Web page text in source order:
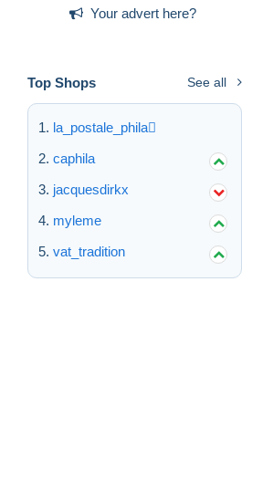
Your advert here?
Top Shops See all
la_postale_phila
caphila
jacquesdirkx
myleme
vat_tradition